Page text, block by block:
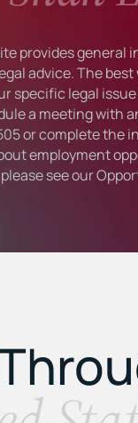
provides general
advice. The best
specific legal
a meeting with
or complete the
employment
see our